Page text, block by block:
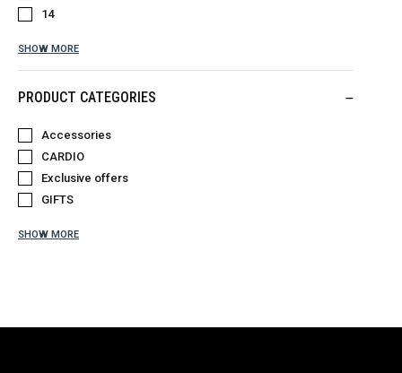
14
SHOW MORE
PRODUCT CATEGORIES
Accessories
CARDIO
Exclusive offers
GIFTS
SHOW MORE